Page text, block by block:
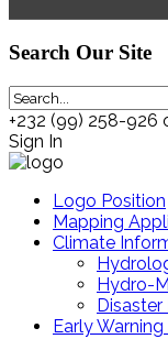
Search Our Site
+232 (99) 258-926
Sign In
Logo Position
Mapping
Climate
Hydro-
Early